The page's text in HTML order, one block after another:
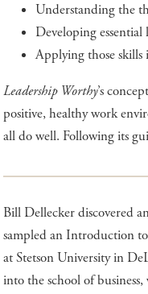
Understanding the
Developing essential
Applying those
Leadership Worthy’s
positive, healthy work
all do well. Following its
Bill Dellecker discovered
sampled an Introduction to
at Stetson University in
into the school of